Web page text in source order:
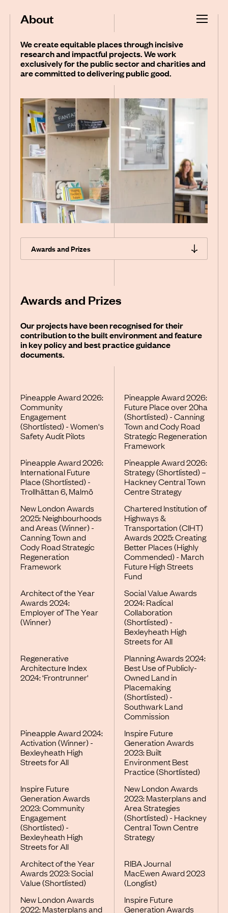
About
We create equitable places through incisive
research and impactful projects. We work
exclusively for the public sector and charities and
are committed to delivering public good.
Awards and Prizes
Our projects have been recognised for their
contribution to the built environment and feature
in key policy and best practice guidance
documents.
Pineapple Award 2026:
Community
Engagement
(Shortlisted) - Women's
Safety Audit Pilots
Pineapple Award 2026:
Future Place over 20ha
(Shortlisted) - Canning
Town and Cody Road
Strategic Regeneration
Framework
Pineapple Award 2026:
International Future
Place (Shortlisted) -
Trollhättan 6, Malmö
Pineapple Award 2026:
Strategy (Shortlisted) –
Hackney Central Town
Centre Strategy
New London Awards
2025: Neighbourhoods
and Areas (Winner) -
Canning Town and
Cody Road Strategic
Regeneration
Framework
Chartered Institution of
Highways &
Transportation (CIHT)
Awards 2025: Creating
Better Places (Highly
Commended) - March
Future High Streets
Fund
Architect of the Year
Awards 2024:
Employer of The Year
(Winner)
Social Value Awards
2024: Radical
Collaboration
(Shortlisted) -
Bexleyheath High
Streets for All
Regenerative
Architecture Index
2024: ‘Frontrunner'
Planning Awards 2024:
Best Use of Publicly-
Owned Land in
Placemaking
(Shortlisted) -
Southwark Land
Commission
Pineapple Award 2024:
Activation (Winner) -
Bexleyheath High
Streets for All
Inspire Future
Generation Awards
2023: Built
Environment Best
Practice (Shortlisted)
Inspire Future
Generation Awards
2023: Community
Engagement
(Shortlisted) -
Bexleyheath High
Streets for All
New London Awards
2023: Masterplans and
Area Strategies
(Shortlisted) - Hackney
Central Town Centre
Strategy
Architect of the Year
Awards 2023: Social
Value (Shortlisted)
RIBA Journal
MacEwen Award 2023
(Longlist)
New London Awards
2022: Masterplans and
Inspire Future
Generation Awards